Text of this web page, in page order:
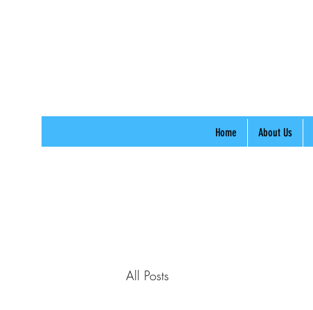
Home About Us
All Posts